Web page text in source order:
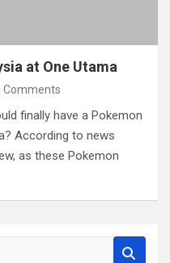
at One Utama
Comments
finally have a Pokemon
According to news
as these Pokemon